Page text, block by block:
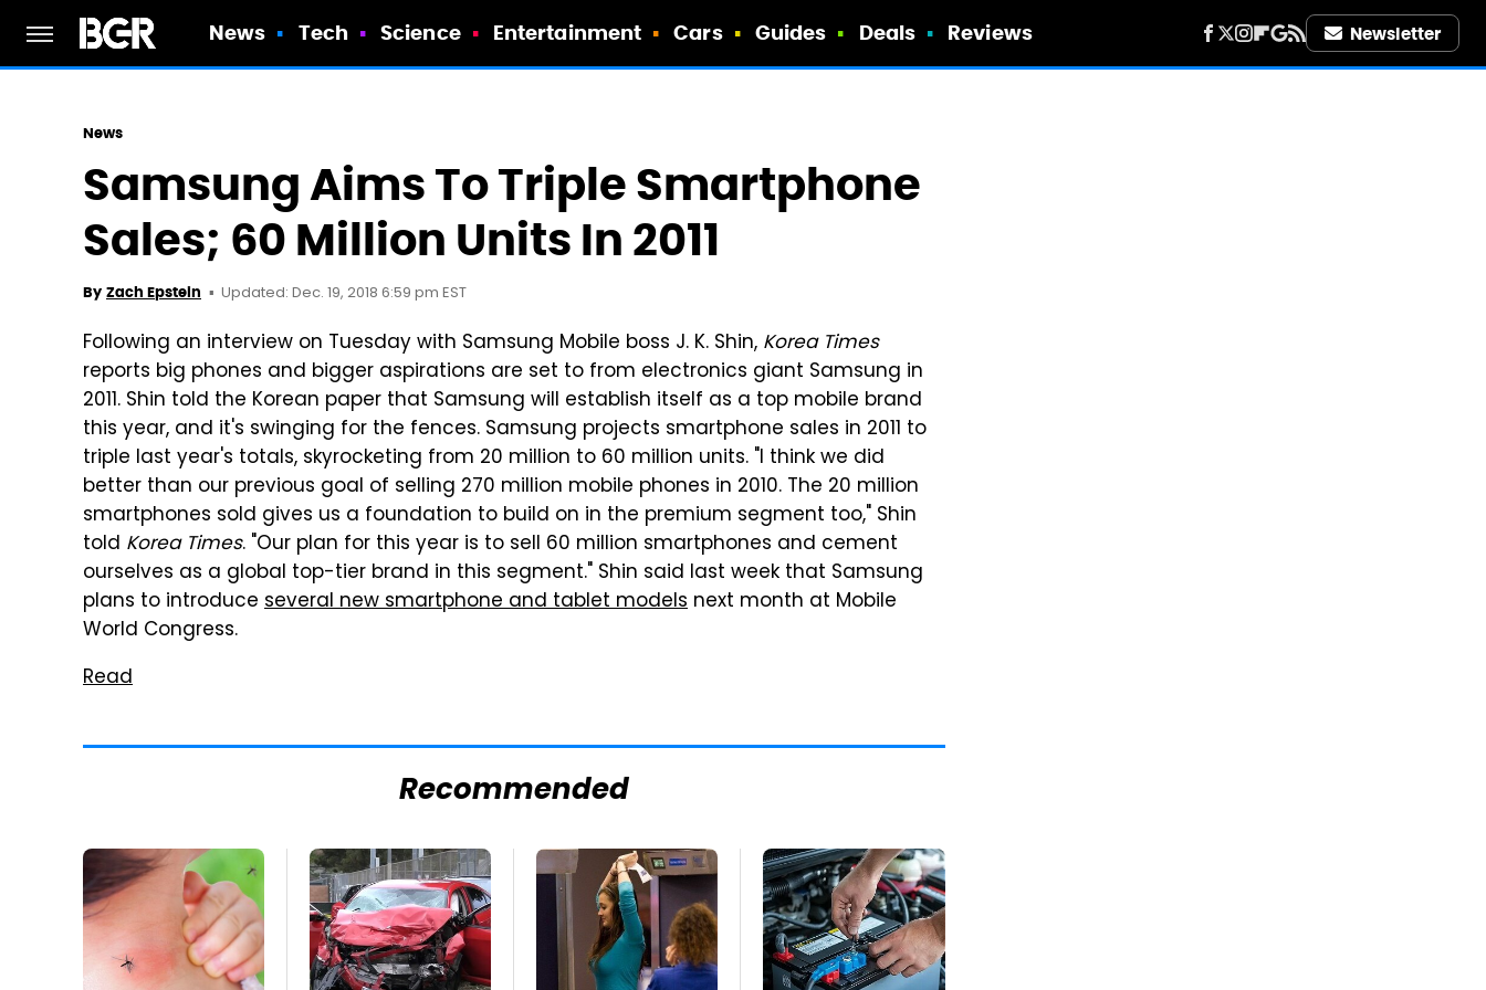
News Tech Science Entertainment Cars Guides Deals Reviews Newsletter
News
Samsung Aims To Triple Smartphone
Sales; 60 Million Units In 2011
By Zach Epstein Updated: Dec. 19, 2018 6:59 pm EST
Following an interview on Tuesday with Samsung Mobile boss J. K. Shin, Korea Times
reports big phones and bigger aspirations are set to from electronics giant Samsung in
2011. Shin told the Korean paper that Samsung will establish itself as a top mobile brand
this year, and it's swinging for the fences. Samsung projects smartphone sales in 2011 to
triple last year's totals, skyrocketing from 20 million to 60 million units. "I think we did
better than our previous goal of selling 270 million mobile phones in 2010. The 20 million
smartphones sold gives us a foundation to build on in the premium segment too," Shin
told Korea Times. "Our plan for this year is to sell 60 million smartphones and cement
ourselves as a global top-tier brand in this segment." Shin said last week that Samsung
plans to introduce several new smartphone and tablet models next month at Mobile
World Congress.
Read
Recommended